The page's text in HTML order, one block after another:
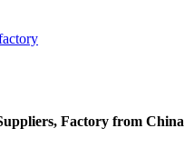
Factory from China